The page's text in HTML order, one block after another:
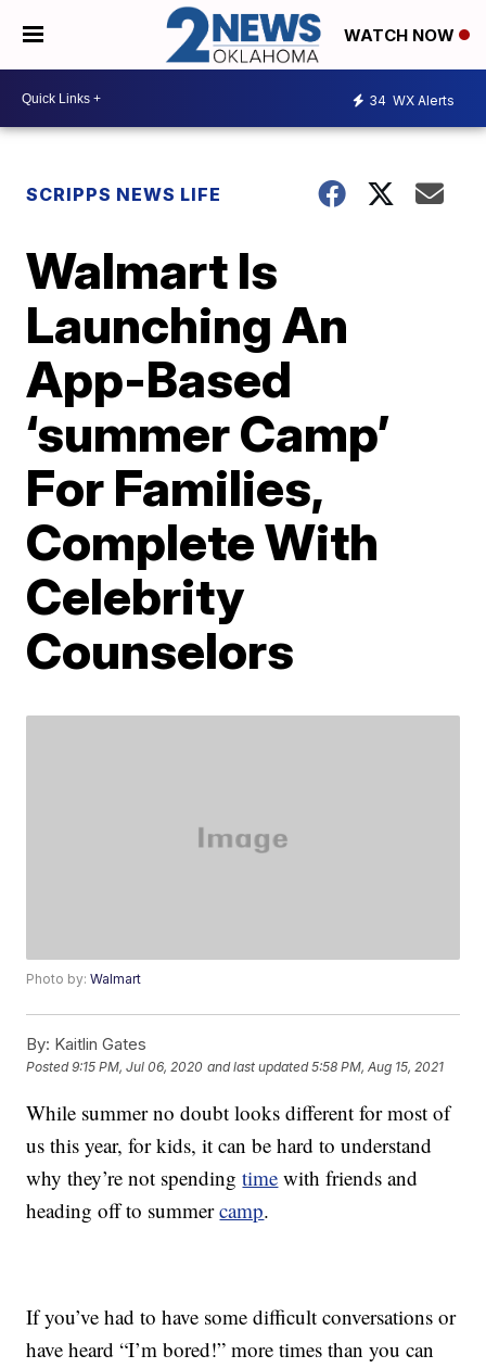
WATCH NOW
34 WX Alerts
SCRIPPS NEWS LIFE
Walmart Is
Launching An
App-Based
‘summer Camp’
For Families,
Complete With
Celebrity
Counselors
Photo by:Walmart
By: Kaitlin Gates
Posted9:15 PM, Jul 06, 2020 and last updated 5:58 PM, Aug 15, 2021
While summer no doubt looks different for most of
us this year, for kids, it can be hard to understand
why they’re not spendingtime with friends and
heading off to summercamp.
If you’ve had to have some difficult conversations or
have heard “I’m bored!” more times than you can